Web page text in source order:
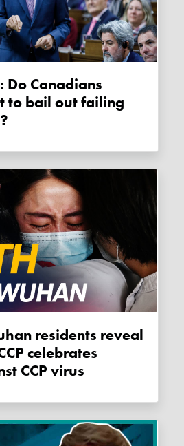
to bail out failing
celebrates
CCP virus